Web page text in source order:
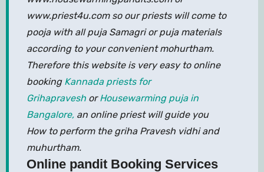
www.priest4u.com so our priests will come to
pooja with all puja Samagri or puja materials
according to your convenient mohurtham.
Therefore this website is very easy to online
booking Kannada priests for
GrihapraveshorHousewarming puja in
Bangalore,an online priest will guide you
How to perform the griha Pravesh vidhi and
muhurtham.
Online pandit Booking Services